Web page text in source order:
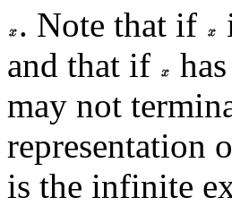
. Note that if
and that if
may not
representation
is the infinite